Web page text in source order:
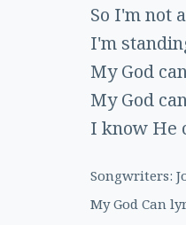
So I'm not
I'm
My God
My God
I know He
Songwriters:
My God Can